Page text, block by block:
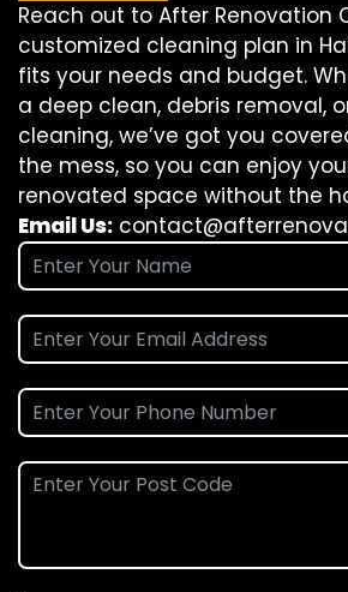
Reach out to After Renovation
customized cleaning plan in
fits your needs and budget.
a deep clean, debris removal,
cleaning, we’ve got you
the mess, so you can enjoy
renovated space without the
Email Us: